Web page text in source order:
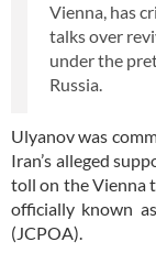
Vienna, has
talks over
under the
Russia.
Ulyanov was
Iran’s alleged
toll on the Vienna
officially known
(JCPOA).